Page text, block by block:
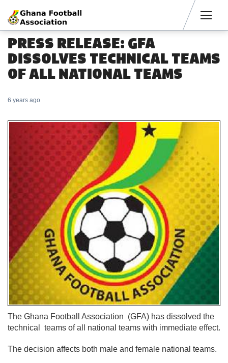
PRESS RELEASE: GFA
DISSOLVES TECHNICAL TEAMS
OF ALL NATIONAL TEAMS
6 years ago
The Ghana Football Association (GFA) has dissolved the
technical teams of all national teams with immediate effect.
The decision affects both male and female national teams.